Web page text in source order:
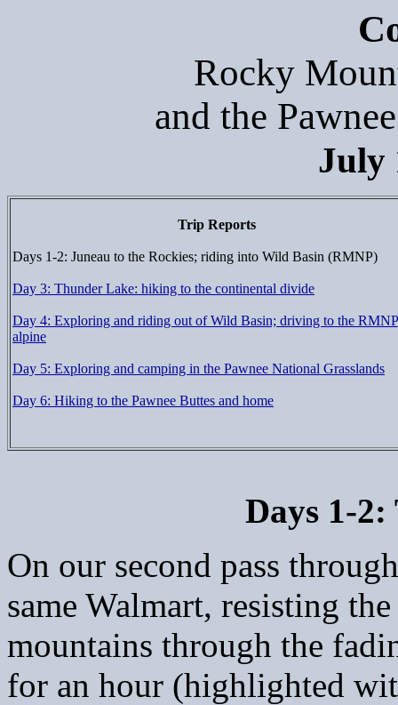
Rocky
and the
July
Trip Reports
Days 1-2: Juneau to the Rockies; riding into Wild Basin (RMNP)
Day 3: Thunder Lake: hiking to the continental divide
Day 4: Exploring and riding out of Wild Basin; driving to the RMNP
alpine
Day 5: Exploring and camping in the Pawnee National Grasslands
Day 6: Hiking to the Pawnee Buttes and home
Days 1-
On our second pass
same Walmart, resisting
mountains through the
for an hour (highlighted